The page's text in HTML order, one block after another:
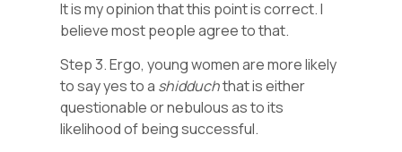
It is my opinion that this point is correct. I
believe most people agree to that.
Step 3. Ergo, young women are more likely
to say yes to a shidduchthat is either
questionable or nebulous as to its
likelihood of being successful.